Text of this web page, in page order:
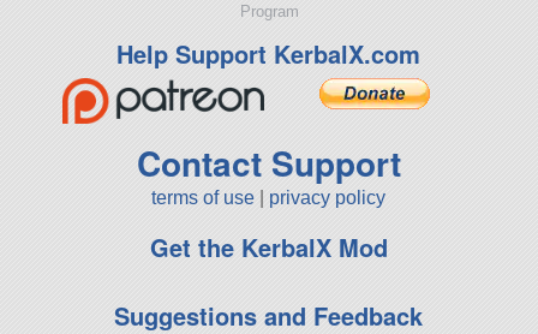
Program
Help Support KerbalX.com
Contact Support
terms of use privacy policy
Get the KerbalX Mod
Suggestions and Feedback